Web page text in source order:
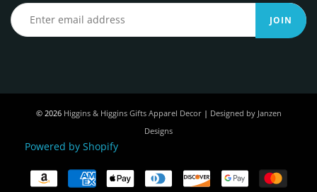
JOIN
© 2026 Higgins & Higgins Gifts Apparel Decor| Designed by Janzen
Designs
Powered by Shopify